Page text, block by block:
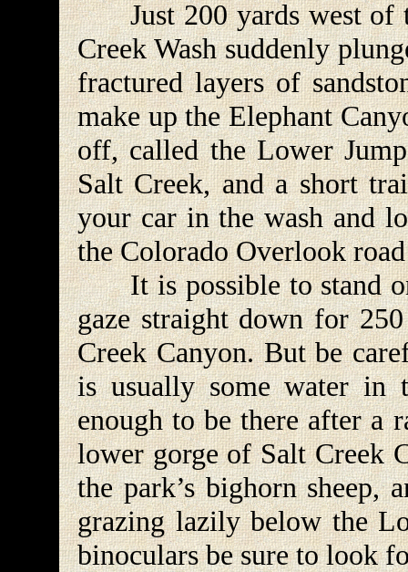
Just 200 yards west of
Creek Wash suddenly
fractured layers of
make up the Elephant
off, called the Lower
Salt Creek, and a short
your car in the wash and
the Colorado Overlook
It is possible to stand on
gaze straight down for
Creek Canyon. But be
is usually some water in
enough to be there after a
lower gorge of Salt Creek
the park’s bighorn sheep,
grazing lazily below the
binoculars be sure to look